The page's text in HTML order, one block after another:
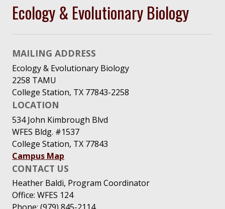
Ecology & Evolutionary Biology
MAILING ADDRESS
Ecology & Evolutionary Biology
2258 TAMU
College Station, TX 77843-2258
LOCATION
534 John Kimbrough Blvd
WFES Bldg. #1537
College Station, TX 77843
Campus Map
CONTACT US
Heather Baldi, Program Coordinator
Office: WFES 124